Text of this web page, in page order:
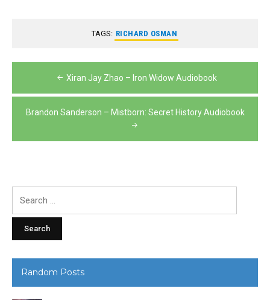
TAGS: RICHARD OSMAN
navigation
Xiran Jay Zhao – Iron Widow Audiobook
Brandon Sanderson – Mistborn: Secret History Audiobook
Random Posts